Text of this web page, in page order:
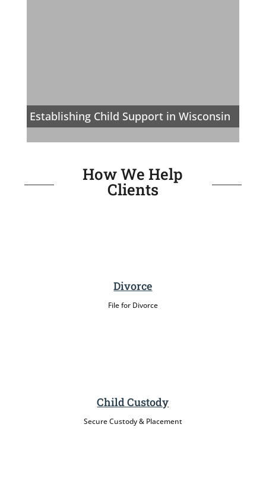
Establishing Child Support in Wisconsin
How We Help
Clients
Divorce
File for Divorce
Child Custody
Secure Custody & Placement